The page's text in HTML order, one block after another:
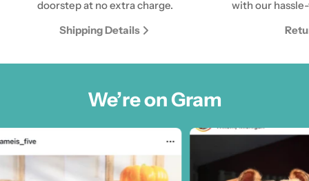
doorstep at no extra charge.
Shipping Details
with our
We’re on Gram